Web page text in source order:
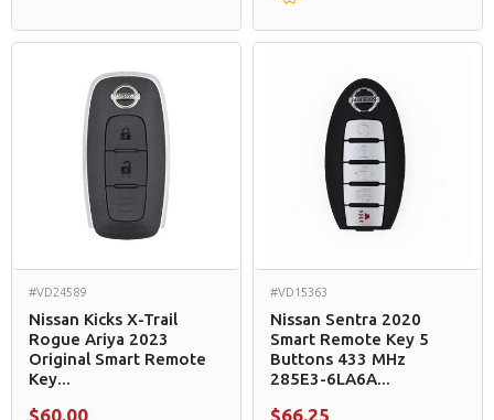
#VD24589
Nissan Kicks X-Trail
Rogue Ariya 2023
Original Smart Remote
Key...
$60.00
#VD15363
Nissan Sentra 2020
Smart Remote Key 5
Buttons 433 MHz
285E3-6LA6A...
$66.25